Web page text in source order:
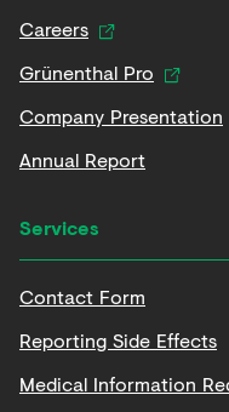
Careers
Grünenthal Pro
Company Presentation
Annual Report
Services
Contact Form
Reporting Side Effects
Medical Information